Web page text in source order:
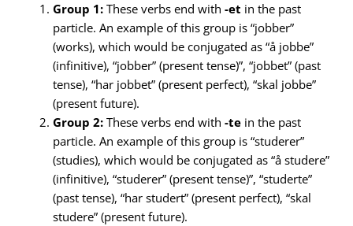
Group 1: These verbs end with-et in the past
particle. An example of this group is “jobber”
(works), which would be conjugated as “å jobbe”
(infinitive), “jobber” (present tense)”, “jobbet” (past
tense), “har jobbet” (present perfect), “skal jobbe”
(present future).
Group 2:These verbs end with-te in the past
particle. An example of this group is “studerer”
(studies), which would be conjugated as “å studere”
(infinitive), “studerer” (present tense)”, “studerte”
(past tense), “har studert” (present perfect), “skal
studere” (present future).